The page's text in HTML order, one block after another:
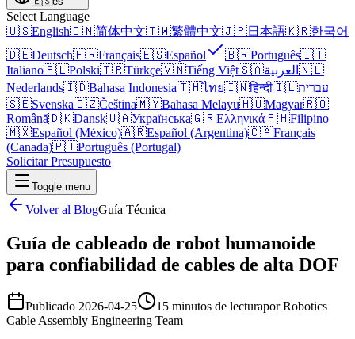
Select Language
🇺🇸English🇨🇳简体中文🇹🇼繁體中文🇯🇵日本語🇰🇷한국어
🇩🇪Deutsch🇫🇷Français🇪🇸Español 🇧🇷Português🇮🇹
Italiano🇵🇱Polski🇹🇷Türkçe🇻🇳Tiếng Việt🇸🇦العربية 🇳🇱
Nederlands🇮🇩Bahasa Indonesia🇹🇭ไทย🇮🇳हिन्दी🇮🇱עברית
🇸🇪Svenska🇨🇿Čeština🇲🇾Bahasa Melayu🇭🇺Magyar🇷🇴
Română🇩🇰Dansk🇺🇦Українська🇬🇷Ελληνικά🇵🇭Filipino
🇲🇽Español (México)🇦🇷Español (Argentina)🇨🇦Français
(Canada)🇵🇹Português (Portugal)
Solicitar Presupuesto
Toggle menu
Volver al BlogGuía Técnica
Guía de cableado de robot humanoide
para confiabilidad de cables de alta DOF
Publicado 2026-04-25 15 minutos de lecturapor Robotics
Cable Assembly Engineering Team